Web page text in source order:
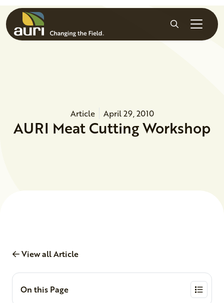
Skip to main content
Search
Article April 29, 2010
AURI Meat Cutting Workshop
View all Article
On this Page